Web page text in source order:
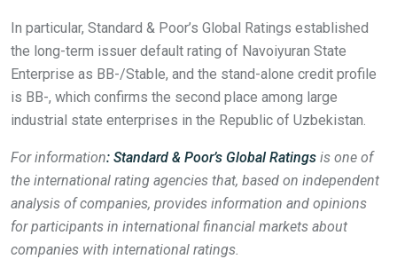
In particular, Standard & Poor’s Global Ratings established
the long-term issuer default rating of Navoiyuran State
Enterprise as BB-/Stable, and the stand-alone credit profile
is BB-, which confirms the second place among large
industrial state enterprises in the Republic of Uzbekistan.
For information: Standard & Poor’s Global Ratings is one of
the international rating agencies that, based on independent
analysis of companies, provides information and opinions
for participants in international financial markets about
companies with international ratings.